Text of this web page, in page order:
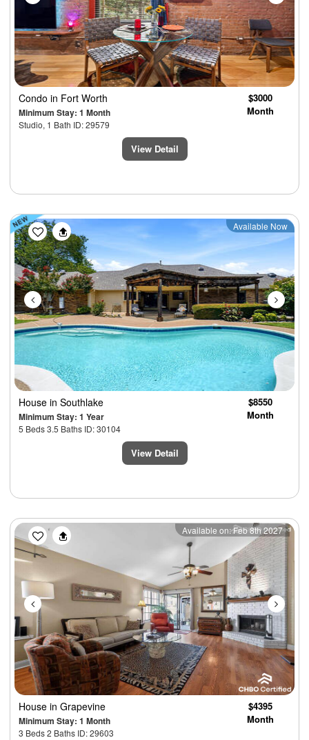
Condo in Fort Worth
Minimum Stay: 1 Month
Studio, 1 Bath ID: 29579
$3000
Month
View Detail
Previous Next
Available Now
House in Southlake
Minimum Stay: 1 Year
5 Beds 3.5 Baths ID: 30104
$8550
Month
View Detail
Previous Next
Available on: Feb 8th 2027
House in Grapevine
Minimum Stay: 1 Month
3 Beds 2 Baths ID: 29603
$4395
Month